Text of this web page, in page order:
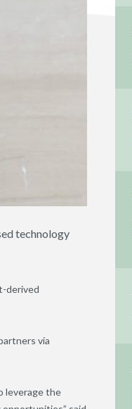
technology
derived
via
leverage the